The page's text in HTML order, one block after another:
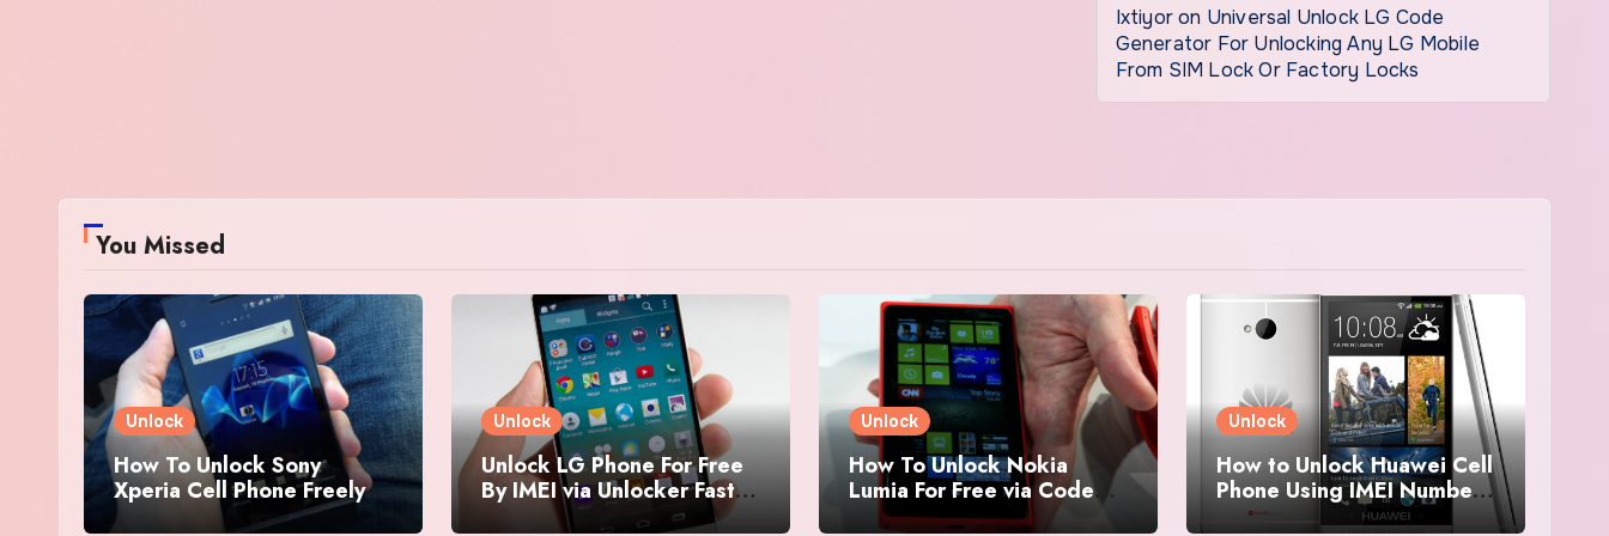
Ixtiyoron Universal Unlock LG Code
Generator For Unlocking Any LG Mobile
From SIM Lock Or Factory Locks
You Missed
Unlock
How To Unlock Sony
Xperia Cell Phone Freely
By IMEI Number
Unlock
Unlock LG Phone For Free
By IMEI via Unlocker Fast
And Easy
Unlock
How To Unlock Nokia
Lumia For Free via Code
Generator
Unlock
How to Unlock Huawei Cell
Phone Using IMEI Number
For Free